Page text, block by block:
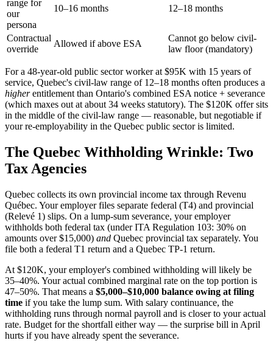
range for
our
persona
10–16 months 12–18 months
Contractual
override
Allowed if above ESA
Cannot go below civil-
law floor (mandatory)
For a 48-year-old public sector worker at $95K with 15 years of
service, Quebec's civil-law range of 12–18 months often produces a
higherentitlement than Ontario's combined ESA notice + severance
(which maxes out at about 34 weeks statutory). The $120K offer sits
in the middle of the civil-law range — reasonable, but negotiable if
your re-employability in the Quebec public sector is limited.
The Quebec Withholding Wrinkle: Two
Tax Agencies
Quebec collects its own provincial income tax through Revenu
Québec. Your employer files separate federal (T4) and provincial
(Relevé 1) slips. On a lump-sum severance, your employer
withholds both federal tax (under ITA Regulation 103: 30% on
amounts over $15,000) and Quebec provincial tax separately. You
file both a federal T1 return and a Quebec TP-1 return.
At $120K, your employer's combined withholding will likely be
35–40%. Your actual combined marginal rate on the top portion is
47–50%. That means a $5,000–$10,000 balance owing at filing
time if you take the lump sum. With salary continuance, the
withholding runs through normal payroll and is closer to your actual
rate. Budget for the shortfall either way — the surprise bill in April
hurts if you have already spent the severance.